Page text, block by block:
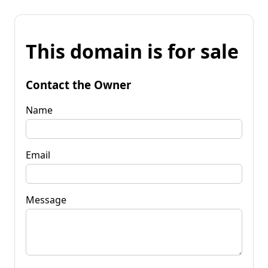
This domain is for sale
Contact the Owner
Name
Email
Message